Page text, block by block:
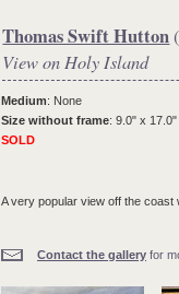
Thomas Swift Hutton
View on Holy Island
Medium: None
Size without frame: 9.0" x 17.0"
SOLD
A very popular view off the
Contact the gallery for